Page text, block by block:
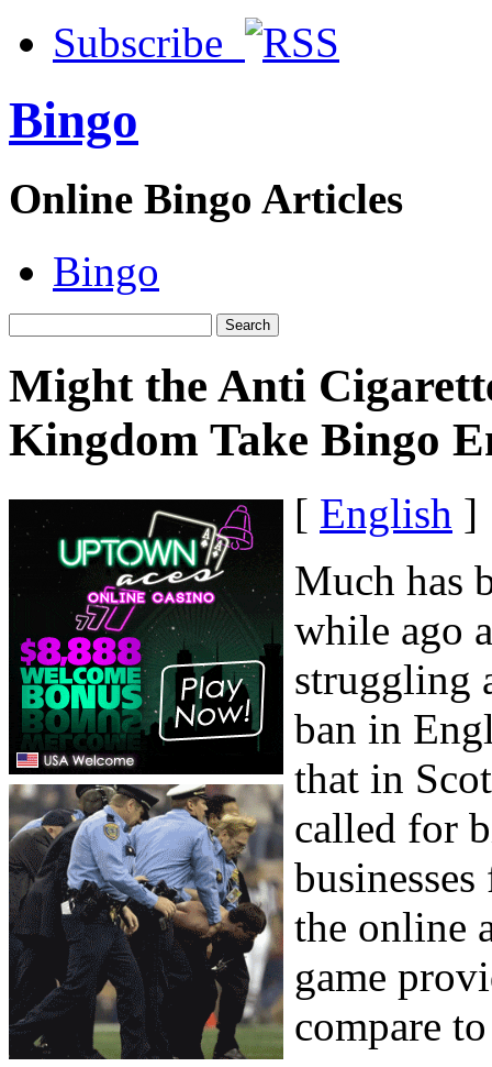
Subscribe
Bingo
Online Bingo Articles
Bingo
Might the Anti
Kingdom Take Bingo
[ English ]
Much has
while ago
struggling
ban in
that in
called for
the online
game
compare